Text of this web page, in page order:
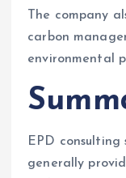
The company
carbon
environmental
EPD
generally